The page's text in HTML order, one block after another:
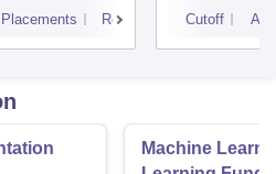
Placements Reviews Cutoff
Machine